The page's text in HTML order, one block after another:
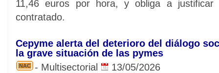
11,46 euros por hora, y obliga a justificar
contratado.
Cepyme alerta del deterioro del diálogo
la grave situación de las pymes
NAC - Multisectorial
13/05/2026